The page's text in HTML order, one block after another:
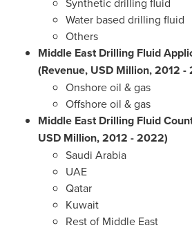
Synthetic drilling fluid
Water based drilling fluid
Others
Middle East Drilling Fluid
(Revenue, USD Million, 2012 -
Onshore oil & gas
Offshore oil & gas
Middle East Drilling Fluid
USD Million, 2012 - 2022)
Saudi Arabia
UAE
Qatar
Kuwait
Rest of Middle East